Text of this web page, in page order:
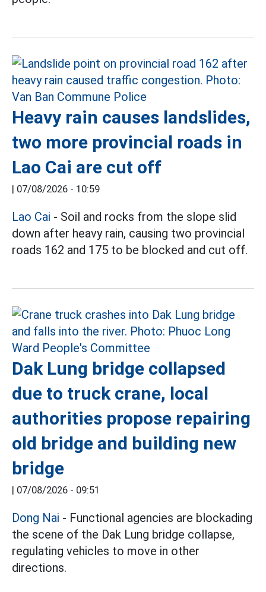
Heavy rain causes landslides,
two more provincial roads in
Lao Cai are cut off
07/08/2026 - 10:59
Lao Cai - Soil and rocks from the slope slid
down after heavy rain, causing two provincial
roads 162 and 175 to be blocked and cut off.
Dak Lung bridge collapsed
due to truck crane, local
authorities propose repairing
old bridge and building new
bridge
07/08/2026 - 09:51
Dong Nai - Functional agencies are blockading
the scene of the Dak Lung bridge collapse,
regulating vehicles to move in other
directions.